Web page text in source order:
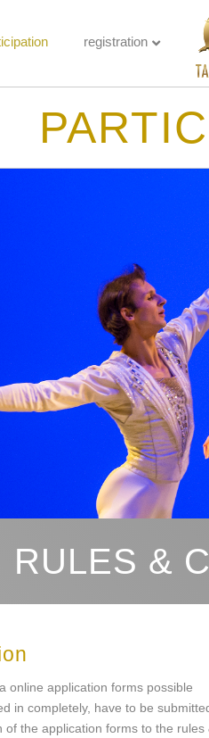
registration
RULES &
online application forms possible
in completely, have to be
the application forms to the